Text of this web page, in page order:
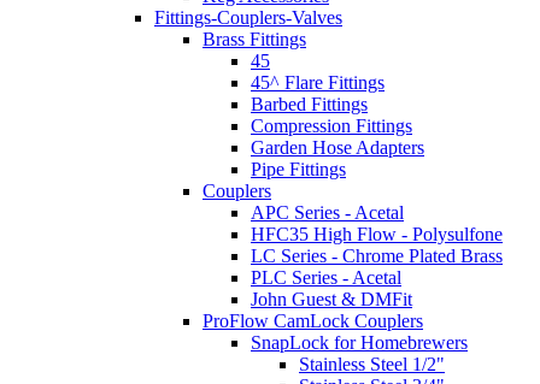
Fittings-Couplers-Valves
Brass Fittings
45
45^ Flare Fittings
Barbed Fittings
Compression Fittings
Garden Hose Adapters
Pipe Fittings
Couplers
APC Series - Acetal
HFC35 High Flow - Polysulfone
LC Series - Chrome Plated Brass
PLC Series - Acetal
John Guest & DMFit
ProFlow CamLock Couplers
SnapLock for Homebrewers
Stainless Steel 1/2"